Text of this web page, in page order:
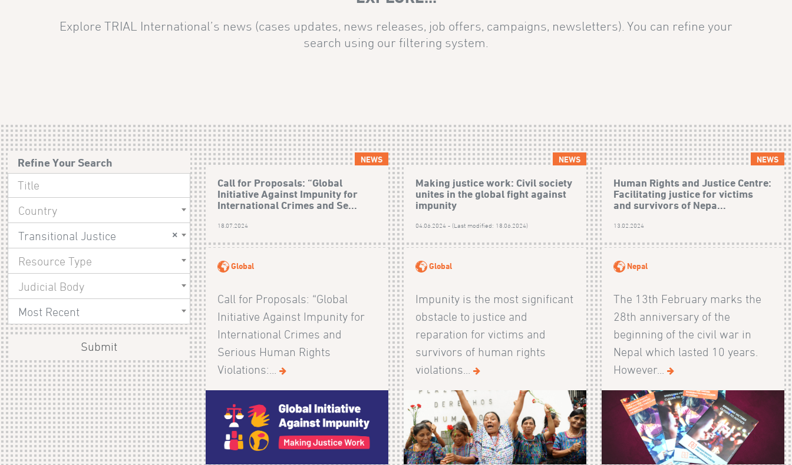
Explore TRIAL International’s news (cases updates, news releases, job offers, campaigns, newsletters). You can refine your
search using our filtering system.
Refine Your Search
Country
×
Transitional Justice
Resource Type
Judicial Body
Most Recent
Submit
NEWS
Call for Proposals: “Global
Initiative Against Impunity for
International Crimes and Se...
18.07.2024
Global
Call for Proposals: “Global
Initiative Against Impunity for
International Crimes and
Serious Human Rights
Violations:...
NEWS
Making justice work: Civil society
unites in the global fight against
impunity
04.06.2024 - (Last modified: 18.06.2024)
Global
Impunity is the most significant
obstacle to justice and
reparation for victims and
survivors of human rights
violations...
NEWS
Human Rights and Justice Centre:
Facilitating justice for victims
and survivors of Nepa...
13.02.2024
Nepal
The 13th February marks the
28th anniversary of the
beginning of the civil war in
Nepal which lasted 10 years.
However...